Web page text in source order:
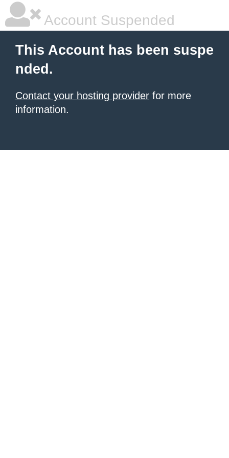
Account Suspended
This Account has been suspe
nded.
Contact your hosting provider for more
information.